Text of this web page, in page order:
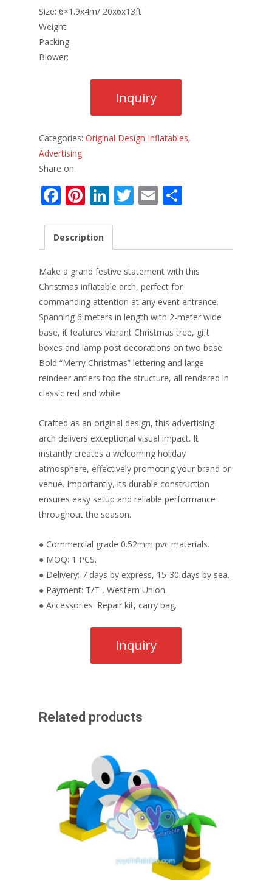
Size: 6×1.9x4m/ 20x6x13ft
Weight:
Packing:
Blower:
Categories: Original Design Inflatables,
Advertising
Share on:
F
e
o
o
k
Pi
er
st
Li
k
e
dI
n
T
er
E
l e
Description
Make a grand festive statement with this
Christmas inflatable arch, perfect for
commanding attention at any event entrance.
Spanning 6 meters in length with 2-meter wide
base, it features vibrant Christmas tree, gift
boxes and lamp post decorations on two base.
Bold “Merry Christmas” lettering and large
reindeer antlers top the structure, all rendered in
classic red and white.
Crafted as an original design, this advertising
arch delivers exceptional visual impact. It
instantly creates a welcoming holiday
atmosphere, effectively promoting your brand or
venue. Importantly, its durable construction
ensures easy setup and reliable performance
throughout the season.
● Commercial grade 0.52mm pvc materials.
● MOQ: 1 PCS.
● Delivery: 7 days by express, 15-30 days by sea.
● Payment: T/T , Western Union.
● Accessories: Repair kit, carry bag.
Related products